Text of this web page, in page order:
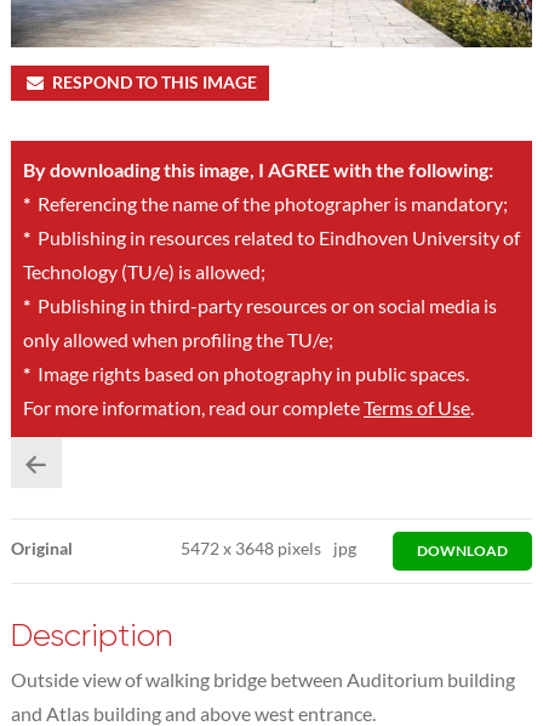
RESPOND TO THIS IMAGE
By downloading this image, I AGREE with the following:
*Referencing the name of the photographer is mandatory;
*Publishing in resources related to Eindhoven University of
Technology (TU/e) is allowed;
*Publishing in third-party resources or on social media is
only allowed when profiling the TU/e;
*Image rights based on photography in public spaces.
For more information, read our completeTerms of Use.
Original 5472x 3648 pixels jpg DOWNLOAD
Description
Outside view of walking bridge between Auditorium building
and Atlas building and above west entrance.